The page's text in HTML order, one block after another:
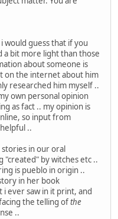
would guess that if you
a bit more light than those
about someone is
on the internet about him
researched him myself ..
own personal opinion
as fact .. my opinion is
so input from
..
in our oral
"created" by witches etc ..
is pueblo in origin ..
in her book
ever saw in it print, and
the telling ofthe
..